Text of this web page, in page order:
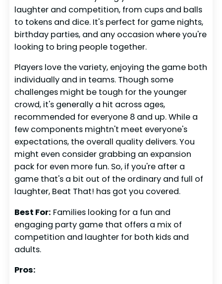
laughter and competition, from cups and balls
to tokens and dice. It's perfect for game nights,
birthday parties, and any occasion where you're
looking to bring people together.
Players love the variety, enjoying the game both
individually and in teams. Though some
challenges might be tough for the younger
crowd, it's generally a hit across ages,
recommended for everyone 8 and up. While a
few components mightn't meet everyone's
expectations, the overall quality delivers. You
might even consider grabbing an expansion
pack for even more fun. So, if you're after a
game that's a bit out of the ordinary and full of
laughter, Beat That! has got you covered.
Best For: Families looking for a fun and
engaging party game that offers a mix of
competition and laughter for both kids and
adults.
Pros: